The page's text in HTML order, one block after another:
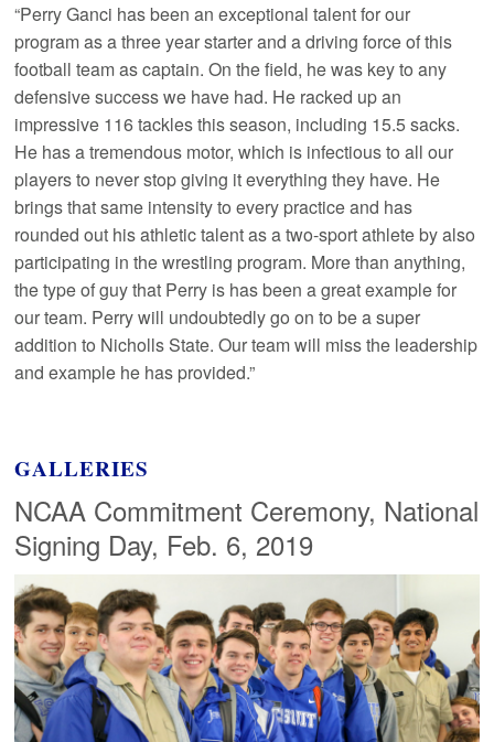
“Perry Ganci has been an exceptional talent for our
program as a three year starter and a driving force of this
football team as captain. On the field, he was key to any
defensive success we have had. He racked up an
impressive 116 tackles this season, including 15.5 sacks.
He has a tremendous motor, which is infectious to all our
players to never stop giving it everything they have. He
brings that same intensity to every practice and has
rounded out his athletic talent as a two-sport athlete by also
participating in the wrestling program. More than anything,
the type of guy that Perry is has been a great example for
our team. Perry will undoubtedly go on to be a super
addition to Nicholls State. Our team will miss the leadership
and example he has provided.”
GALLERIES
NCAA Commitment Ceremony, National
Signing Day, Feb. 6, 2019